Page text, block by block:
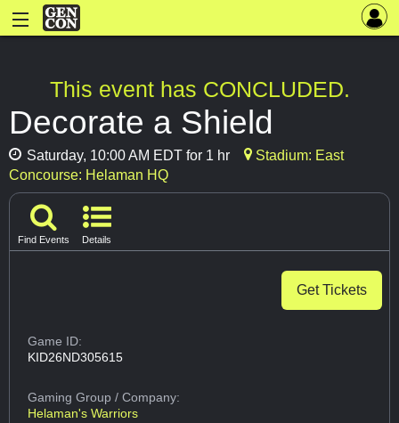
This event has CONCLUDED.
Decorate a Shield
Saturday, 10:00 AM EDT for 1 hr
Stadium: East
Concourse: Helaman HQ
Find Events Details
Get Tickets
Game ID:
KID26ND305615
Gaming Group/ Company:
Helaman's Warriors